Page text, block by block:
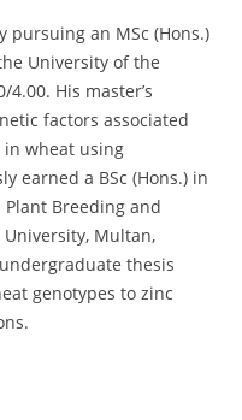
pursuing an MSc (Hons.)
University of the
4.00. His master’s
factors associated
wheat using
earned a BSc (Hons.) in
Breeding and
Multan,
thesis
genotypes to zinc